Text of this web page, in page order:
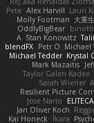
Pete Alex Harvill Lauri
Molly Footman 大重
OddlyBigBear
A. Stan Konowitz Talii
blendFX Petr O Michael
Michael Tedder Krystal
Mark Mazaitis
Taylor Galen Kadee
Sarah Wiener
Resilient Picture
Jose Nario
Jan Oliver Koch
Kai Honeck Íkara